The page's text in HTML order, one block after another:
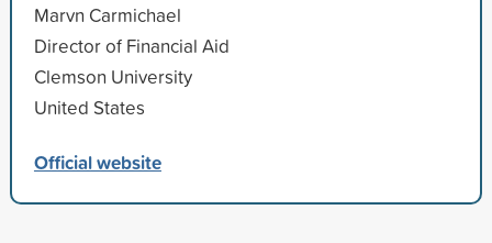
Marvn Carmichael
Director of Financial Aid
Clemson University
United States
Official website